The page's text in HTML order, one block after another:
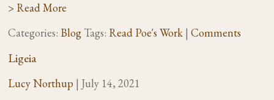
> Read More
Categories: Blog Tags: Read Poe's Work | Comments
Ligeia
Lucy Northup | July 14, 2021